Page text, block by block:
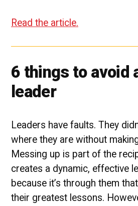
Read the article.
6 things to avoid
leader
Leaders have faults. They
where they are without
Messing up is part of the
creates a dynamic, effective
because it’s through them
their greatest lessons.